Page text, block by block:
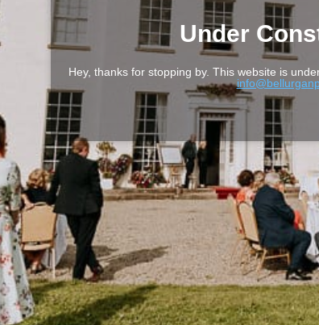
Under
Hey, thanks for stopping by. This website is